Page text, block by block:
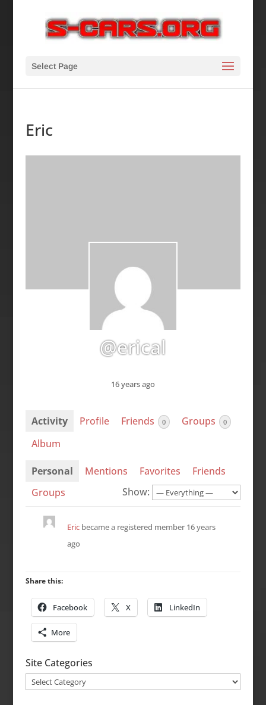
Select Page
Eric
@erical
16 years ago
Activity Profile Friends 0 Groups 0
Album
Personal Mentions Favorites
Friends
Groups
Show:
Ericbecame a registered member16 years
ago
Share this:
Facebook X LinkedIn
More
Site Categories
Site